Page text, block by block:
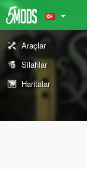
Araçlar
Silahlar
Haritalar